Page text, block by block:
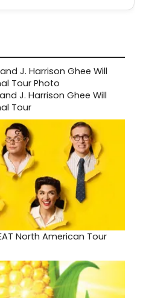
J. Harrison Ghee Will
Tour
North American Tour